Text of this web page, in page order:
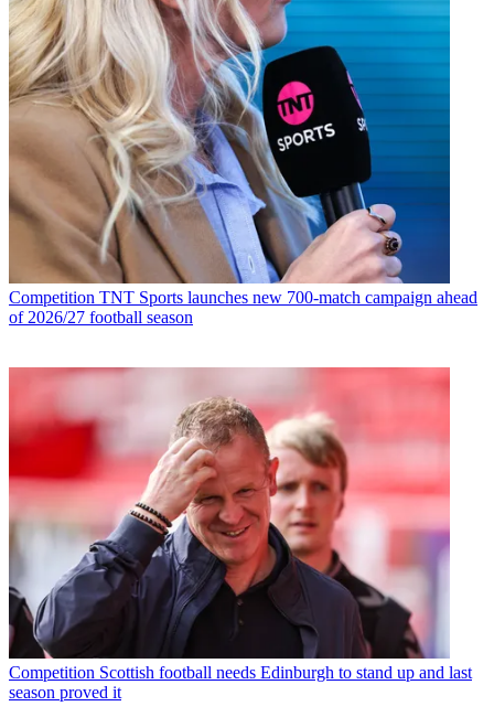
Competition TNT Sports launches new 700-match campaign ahead
of 2026/27 football season
Competition Scottish football needs Edinburgh to stand up and last
season proved it